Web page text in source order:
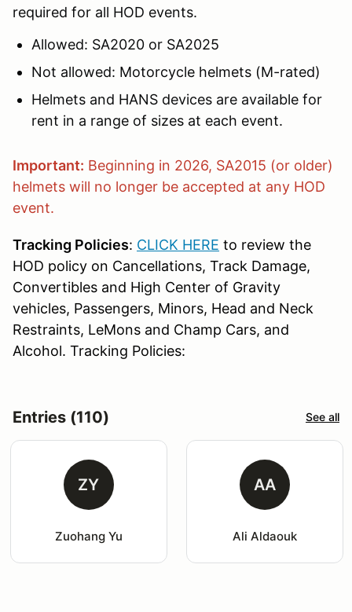
required for all HOD events.
Allowed: SA2020 or SA2025
Not allowed: Motorcycle helmets (M-rated)
Helmets and HANS devices are available for
rent in a range of sizes at each event.
Important: Beginning in 2026, SA2015 (or older)
helmets will no longer be accepted at any HOD
event.
Tracking Policies: CLICK HERE to review the
HOD policy on Cancellations, Track Damage,
Convertibles and High Center of Gravity
vehicles, Passengers, Minors, Head and Neck
Restraints, LeMons and Champ Cars, and
Alcohol. Tracking Policies:
Entries (110) See all
ZY
Zuohang Yu
AA
Ali Aldaouk